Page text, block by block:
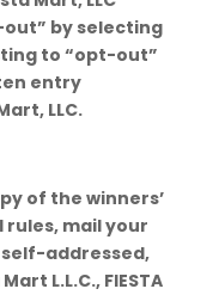
out” by selecting
to “opt-out”
entry
LLC.
of the winners’
mail your
addressed,
L.L.C., FIESTA